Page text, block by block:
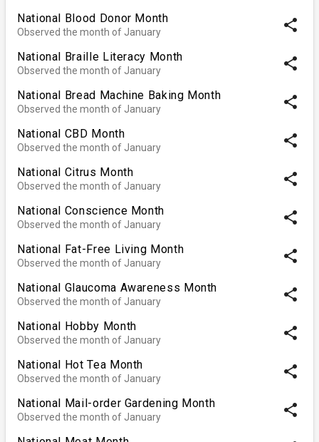
National Blood Donor Month
Observed the month of January share
National Braille Literacy Month
Observed the month of January share
National Bread Machine Baking Month
Observed the month of January share
National CBD Month
Observed the month of January share
National Citrus Month
Observed the month of January share
National Conscience Month
Observed the month of January share
National Fat-Free Living Month
Observed the month of January share
National Glaucoma Awareness Month
Observed the month of January share
National Hobby Month
Observed the month of January share
National Hot Tea Month
Observed the month of January share
National Mail-order Gardening Month
Observed the month of January share